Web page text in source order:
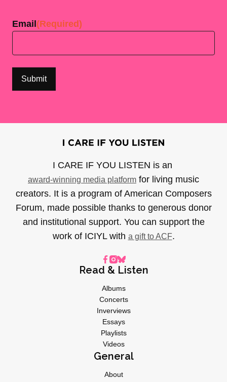
Email (Required)
I CARE IF YOU LISTEN is an
award-winning media platform for living music
creators. It is a program of American Composers
Forum, made possible thanks to generous donor
and institutional support. You can support the
work of ICIYL with a gift to ACF.
Read & Listen
Albums
Concerts
Inverviews
Essays
Playlists
Videos
General
About